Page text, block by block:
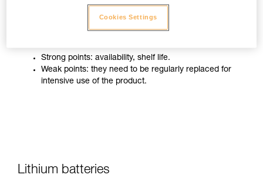
and perform considerably better than saline batteries. They
are also well-suited for most modern cordless electrical
Strong points: availability, shelf life.
Weak points: they need to be regularly replaced for
intensive use of the product.
Lithium batteries
Cookies Settings